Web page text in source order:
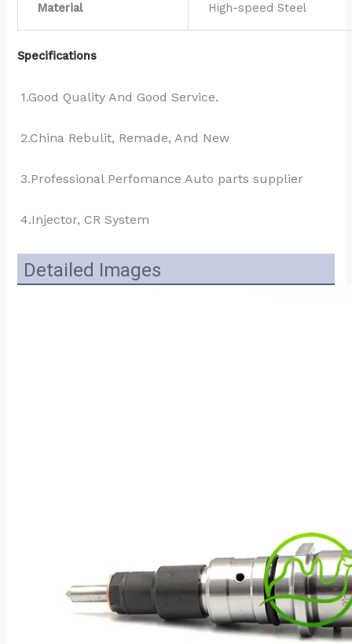
Material High-speed Steel
Specifications
1.Good Quality And Good Service.
2.China Rebulit, Remade, And New
3.Professional Perfomance Auto parts supplier
4.Injector, CR System
Detailed Images